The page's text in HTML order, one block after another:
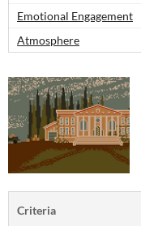
Emotional Engagement
Atmosphere
Criteria